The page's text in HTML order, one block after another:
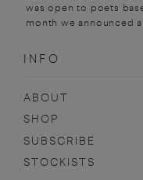
was open to poets
month we announced
INFO
ABOUT
SHOP
SUBSCRIBE
STOCKISTS